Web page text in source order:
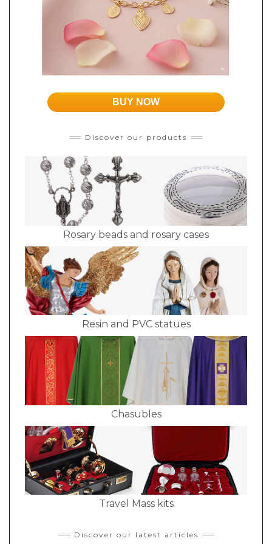
BUY NOW
Discover our products
Rosary beads and rosary cases
Resin and PVC statues
Chasubles
Travel Mass kits
Discover our latest articles